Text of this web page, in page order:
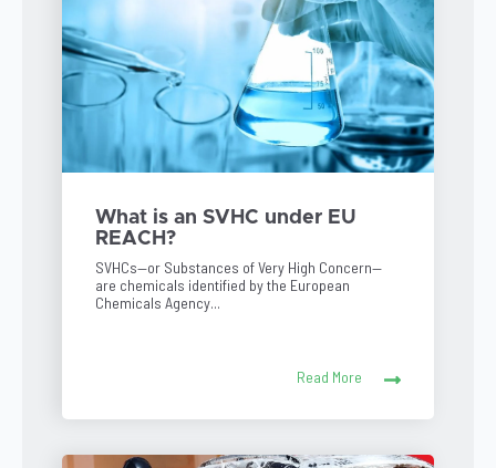
What is an SVHC under EU
REACH?
SVHCs—or Substances of Very High Concern—
are chemicals identified by the European
Chemicals Agency...
Read More